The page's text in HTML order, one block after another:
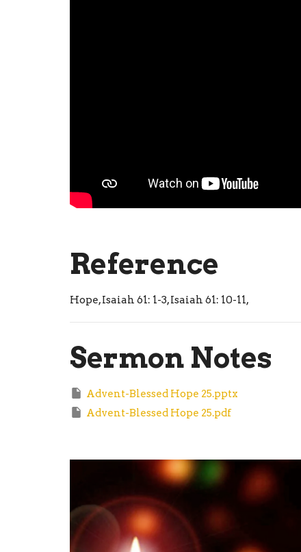
Reference
Hope, Isaiah 61: 1-3, Isaiah 61: 10-11,
Sermon Notes
Advent-Blessed Hope 25.pptx
Advent-Blessed Hope 25.pdf